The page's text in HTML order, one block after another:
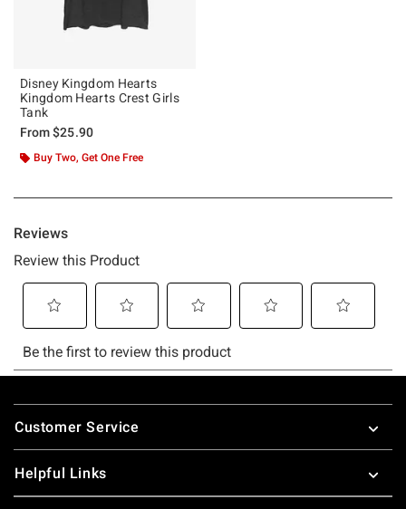
Disney Kingdom Hearts
Kingdom Hearts Crest Girls
Tank
From$25.90
Buy Two, Get One Free
Footer
Customer Service
Helpful Links